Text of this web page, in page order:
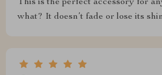
This is the perfect accessory for
what? It doesn’t fade or lose its